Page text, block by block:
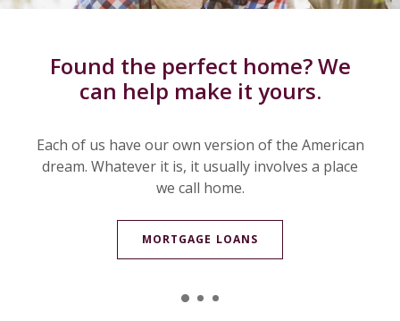
Found the perfect home? We
can help make it yours.
Each of us have our own version of the American
dream. Whatever it is, it usually involves a place
we call home.
MORTGAGE LOANS
We know the ins and outs of ag
lending.
Whether you are financing or refinancing a herd
of cattle, machine sheds, grain bins, or other
major items, our ag bankers can help.
AG LOANS
Electronic statements at your
fingertips.
Enjoy the convenience of eStatements. Never
again will you spend time searching for old or
misplaced statements.
ESTATEMENTS